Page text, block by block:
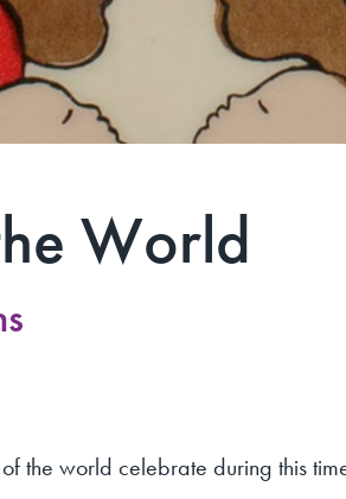
World
the world celebrate during this